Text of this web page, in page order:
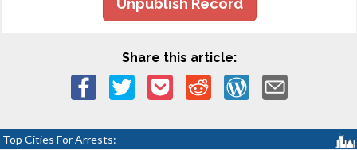
Unpublish Record
Share this article:
Top Cities For Arrests: